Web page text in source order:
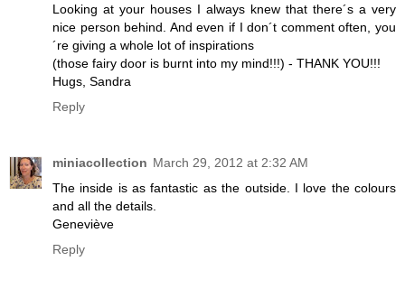
Looking at your houses I always knew that there´s a very
nice person behind. And even if I don´t comment often, you
´re giving a whole lot of inspirations
(those fairy door is burnt into my mind!!!) - THANK YOU!!!
Hugs, Sandra
Reply
miniacollection March 29, 2012 at 2:32 AM
The inside is as fantastic as the outside. I love the colours
and all the details.
Geneviève
Reply